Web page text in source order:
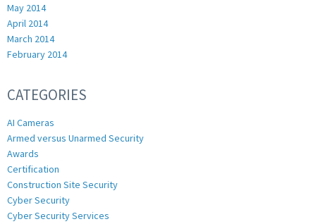
May 2014
April 2014
March 2014
February 2014
CATEGORIES
AI Cameras
Armed versus Unarmed Security
Awards
Certification
Construction Site Security
Cyber Security
Cyber Security Services